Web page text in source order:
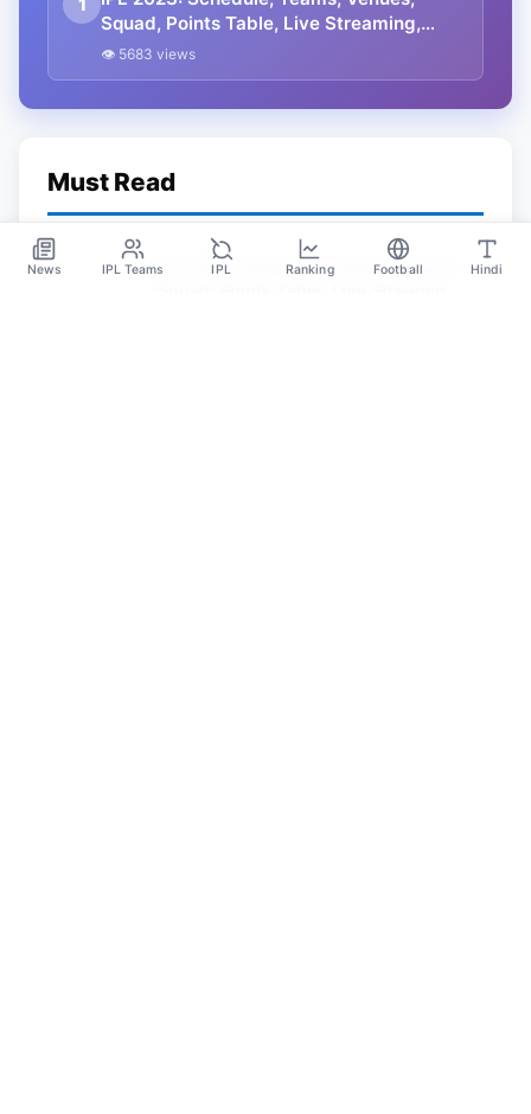
1
Squad, Points Table, Live Streaming,
Prediction, Tickets
👁 5683 views
Must Read
IPL 2023: Schedule, Teams, Venues,
News IPL Teams IPL Ranking Football Hindi